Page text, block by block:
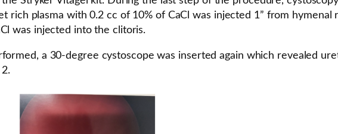
rich plasma with 0.2 cc of 10% of CaCl was injected 1” from
was injected into the clitoris.
a 30-degree cystoscope was inserted again which revealed